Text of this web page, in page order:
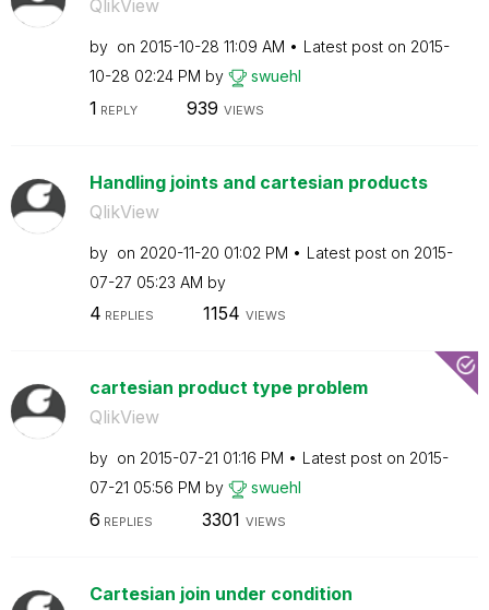
QlikView
by on ‎2015-10-28 11:09 AM Latest post on ‎2015-
10-28 02:24 PM by swuehl
1 REPLY 939 VIEWS
Handling joints and cartesian products
QlikView
by on ‎2020-11-20 01:02 PM Latest post on ‎2015-
07-27 05:23 AM by
4 REPLIES 1154 VIEWS
cartesian product type problem
QlikView
by on ‎2015-07-21 01:16 PM Latest post on ‎2015-
07-21 05:56 PM by swuehl
6 REPLIES 3301 VIEWS
Cartesian join under condition